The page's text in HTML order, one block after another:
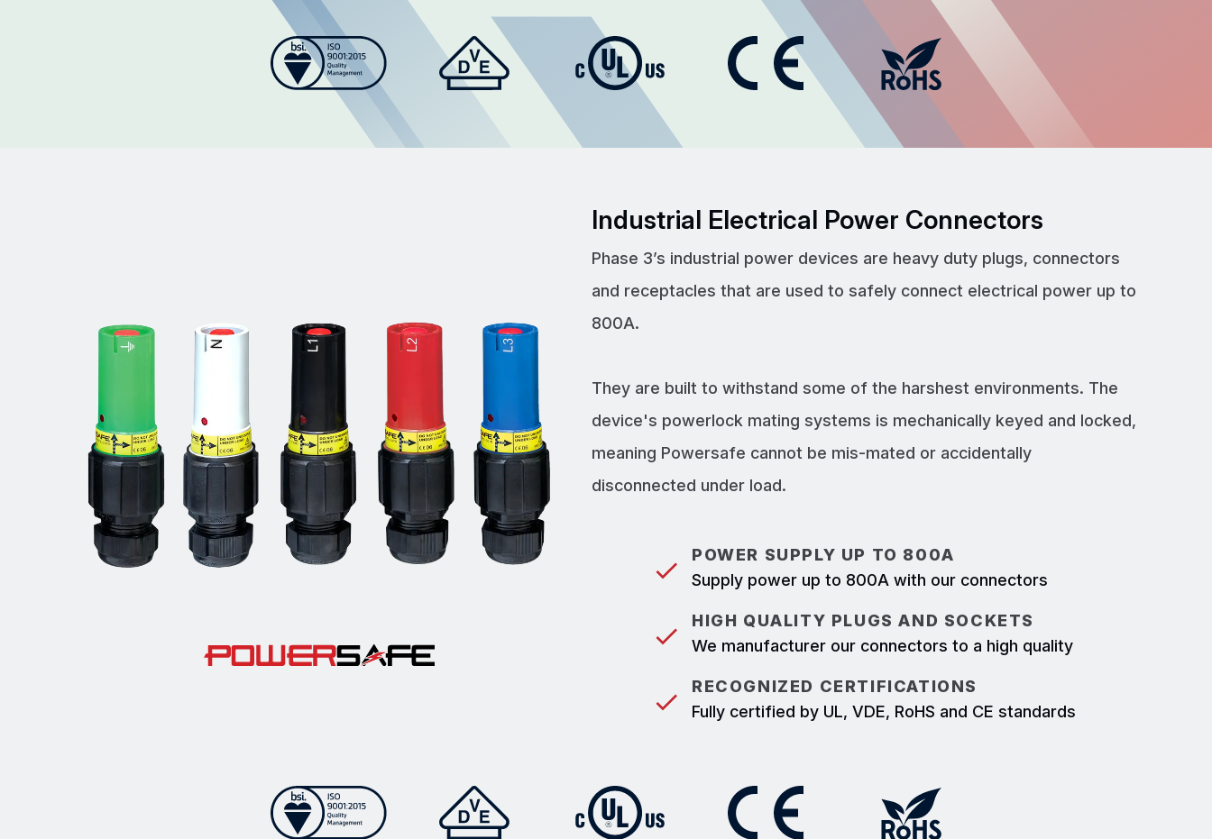
Industrial Electrical Power Connectors
Phase 3’s industrial power devices are heavy duty plugs, connectors
and receptacles that are used to safely connect electrical power up to
800A.
They are built to withstand some of the harshest environments. The
device's powerlock mating systems is mechanically keyed and locked,
meaning Powersafe cannot be mis-mated or accidentally
disconnected under load.
POWER SUPPLY UP TO 800A
Supply power up to 800A with our connectors
HIGH QUALITY PLUGS AND SOCKETS
We manufacturer our connectors to a high quality
RECOGNIZED CERTIFICATIONS
Fully certified by UL, VDE, RoHS and CE standards